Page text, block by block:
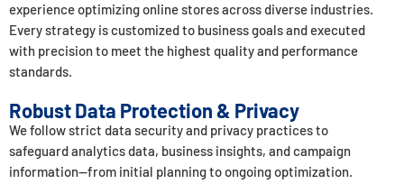
experience optimizing online stores across diverse industries.
Every strategy is customized to business goals and executed
with precision to meet the highest quality and performance
standards.
Robust Data Protection & Privacy
We follow strict data security and privacy practices to
safeguard analytics data, business insights, and campaign
information—from initial planning to ongoing optimization.